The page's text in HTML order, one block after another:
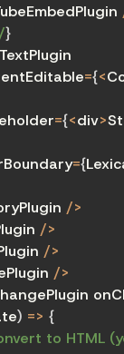
}
contentEditable
={<
placeholder
={<div>
ErrorBoundary
={
/>
/>
/>
/>
) => {
to HTML